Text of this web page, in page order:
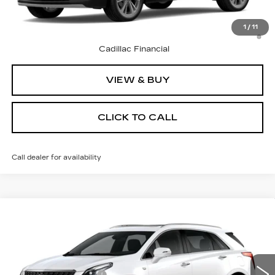
1 / 11
3.9% APR for 36 Months Plus $1,000 Purchase
Allowance for Well-Qualified Buyers When Financed w/
Cadillac Financial
VIEW & BUY
CLICK TO CALL
Call dealer for availability
1GYKNCRS7TZ106259Stock:C26055TModel:6NH26
MSRP:
$60,595